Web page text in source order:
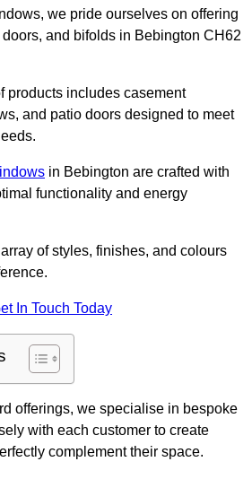
we pride ourselves on offering
and bifolds in Bebington CH62
products includes casement
and patio doors designed to meet
in Bebington are crafted with
functionality and energy
of styles, finishes, and colours
In Touch Today
offerings, we specialise in bespoke
with each customer to create
complement their space.